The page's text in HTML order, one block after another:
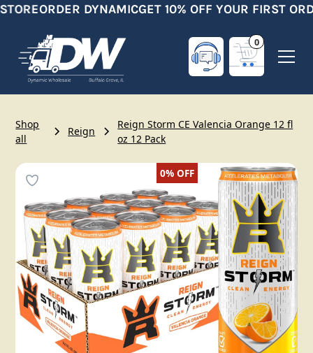
ORDER DYNAMICGET 10% OFF YOUR FIRST
0
Shop
all
Reign
Reign Storm CE Valencia Orange 12 fl
oz 12 Pack
0%OFF